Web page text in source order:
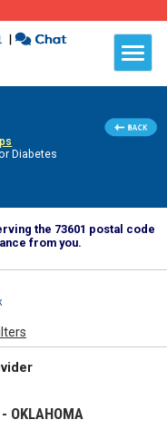
Diabetes
the 73601 postal code
from you.
OKLAHOMA